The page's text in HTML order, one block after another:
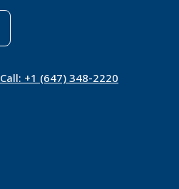
Call: +1 (647) 348-2220